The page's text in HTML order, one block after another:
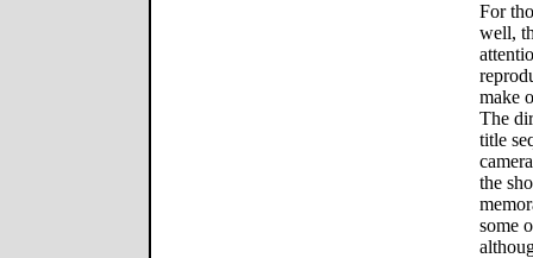
For
well,
make
The
title
the
some